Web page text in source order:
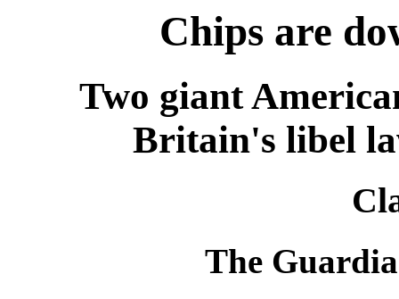
Chips are
Two giant
Britain's libel
The